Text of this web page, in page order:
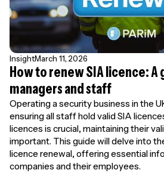
InsightMarch 11, 2026
How to renew SIA licence: A
managers and staff
Operating a security business in the
ensuring all staff hold valid SIA
licences is crucial, maintaining their
important. This guide will delve into
licence renewal, offering essential
companies and their employees.